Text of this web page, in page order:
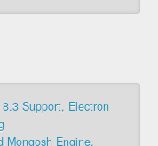
Support, Electron
Mongosh Engine,